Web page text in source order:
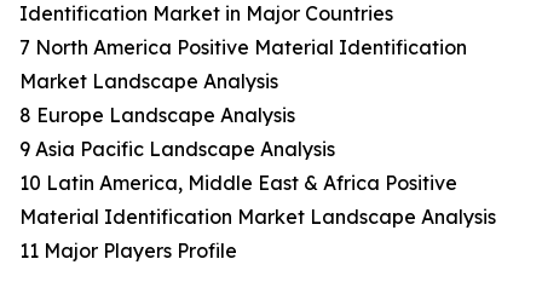
Identification Market in Major Countries
7 North America Positive Material Identification
Market Landscape Analysis
8 Europe Landscape Analysis
9 Asia Pacific Landscape Analysis
10 Latin America, Middle East & Africa Positive
Material Identification Market Landscape Analysis
11 Major Players Profile